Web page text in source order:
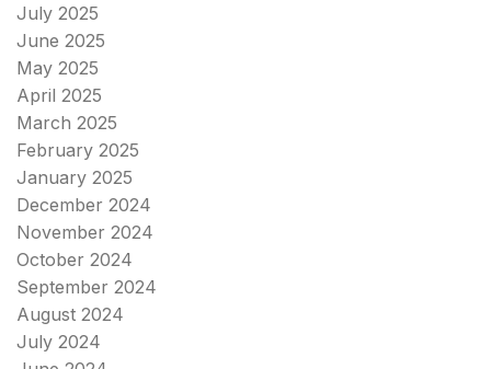
July 2025
June 2025
May 2025
April 2025
March 2025
February 2025
January 2025
December 2024
November 2024
October 2024
September 2024
August 2024
July 2024